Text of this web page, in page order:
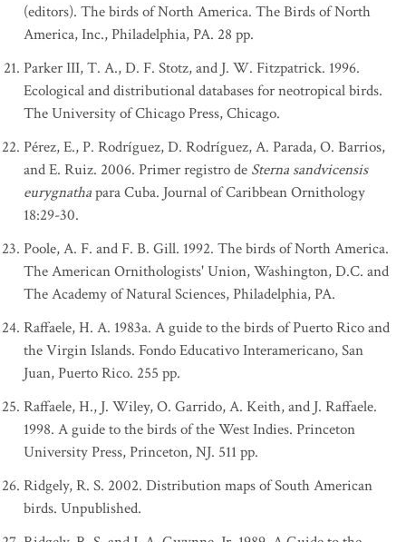
(editors). The birds of North America. The Birds of North
America, Inc., Philadelphia, PA. 28 pp.
Parker III, T. A., D. F. Stotz, and J. W. Fitzpatrick. 1996.
Ecological and distributional databases for neotropical birds.
The University of Chicago Press, Chicago.
Pérez, E., P. Rodríguez, D. Rodríguez, A. Parada, O. Barrios,
and E. Ruiz. 2006. Primer registro de Sterna sandvicensis
eurygnathapara Cuba. Journal of Caribbean Ornithology
18:29-30.
Poole, A. F. and F. B. Gill. 1992. The birds of North America.
The American Ornithologists' Union, Washington, D.C. and
The Academy of Natural Sciences, Philadelphia, PA.
Raffaele, H. A. 1983a. A guide to the birds of Puerto Rico and
the Virgin Islands. Fondo Educativo Interamericano, San
Juan, Puerto Rico. 255 pp.
Raffaele, H., J. Wiley, O. Garrido, A. Keith, and J. Raffaele.
1998. A guide to the birds of the West Indies. Princeton
University Press, Princeton, NJ. 511 pp.
Ridgely, R. S. 2002. Distribution maps of South American
birds. Unpublished.